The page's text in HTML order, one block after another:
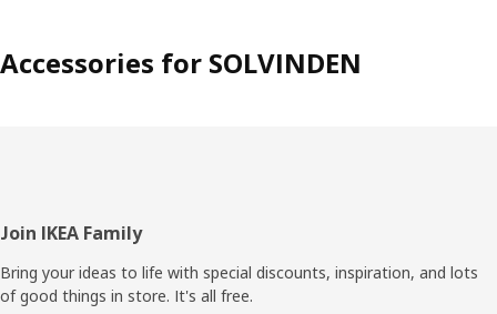
Accessories for SOLVINDEN
Footer
Join IKEA Family
Bring your ideas to life with special discounts, inspiration, and lots
of good things in store. It's all free.